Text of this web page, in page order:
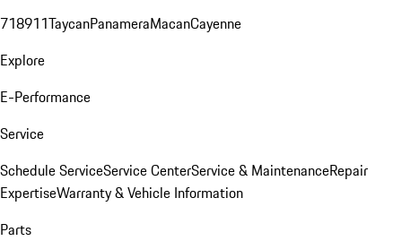
718911TaycanPanameraMacanCayenne
Explore
E-Performance
Service
Schedule ServiceService CenterService & MaintenanceRepair
ExpertiseWarranty & Vehicle Information
Parts